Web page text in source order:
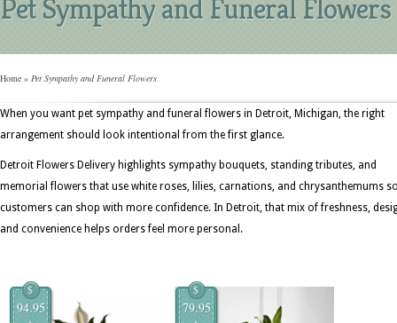
Pet Sympathy and Funeral Flowers
Home » Pet Sympathy and Funeral Flowers
When you want pet sympathy and funeral flowers in Detroit, Michigan, the right
arrangement should look intentional from the first glance.
Detroit Flowers Delivery highlights sympathy bouquets, standing tributes, and
memorial flowers that use white roses, lilies, carnations, and chrysanthemums
customers can shop with more confidence. In Detroit, that mix of freshness,
and convenience helps orders feel more personal.
$
94.95
$
79.95